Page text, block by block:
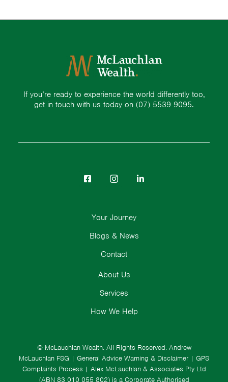
If you’re ready to experience the world differently too,
get in touch with us today on (07) 5539 9095.
© McLauchlan Wealth. All Rights Reserved. Andrew
McLauchlan FSG | General Advice Warning & Disclaimer | GPS
Complaints Process | Alex McLauchlan & Associates Pty Ltd
(ABN 83 010 055 802) is a Corporate Authorised
About Us
Services
How We Help
Your Journey
Blogs & News
Contact